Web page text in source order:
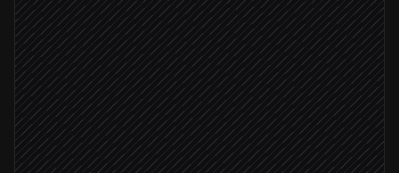
Config validates
Open a pull request
in GitHub
Notify the reviewer
Alert via Slack